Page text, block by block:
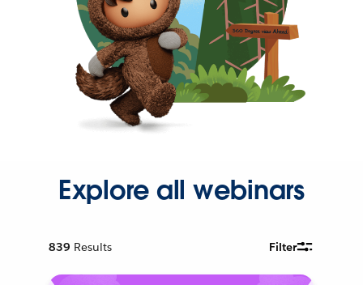
Explore all webinars
839 Results Filter